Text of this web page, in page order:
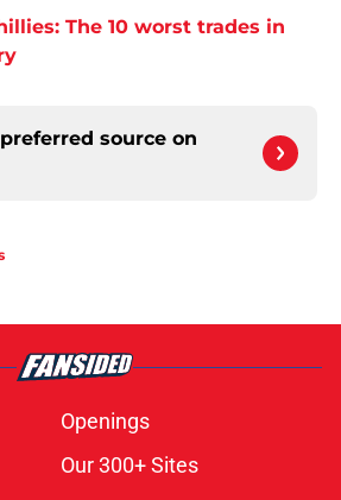
The 10 worst trades in
source on
Openings
Our 300+ Sites